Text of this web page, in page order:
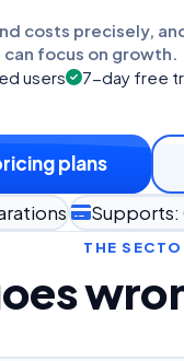
costs precisely,
focus on growth.
users
7-day free
plans
Supports:
THE